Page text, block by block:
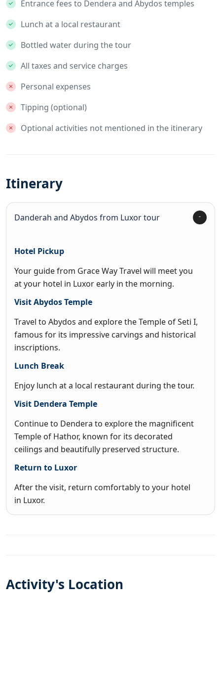
Entrance fees to Dendera and Abydos temples
Lunch at a local restaurant
Bottled water during the tour
All taxes and service charges
Personal expenses
Tipping (optional)
Optional activities not mentioned in the itinerary
Itinerary
Danderah and Abydos from Luxor tour
Hotel Pickup
Your guide from Grace Way Travel will meet you
at your hotel in Luxor early in the morning.
Visit Abydos Temple
Travel to Abydos and explore the Temple of Seti I,
famous for its impressive carvings and historical
inscriptions.
Lunch Break
Enjoy lunch at a local restaurant during the tour.
Visit Dendera Temple
Continue to Dendera to explore the magnificent
Temple of Hathor, known for its decorated
ceilings and beautifully preserved structure.
Return to Luxor
After the visit, return comfortably to your hotel
in Luxor.
Activity's Location